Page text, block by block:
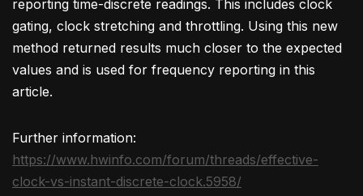
reporting time-discrete readings. This includes clock
gating, clock stretching and throttling. Using this new
method returned results much closer to the expected
values and is used for frequency reporting in this
article.
Further information:
https://www.hwinfo.com/forum/threads/effective-
clock-vs-instant-discrete-clock.5958/